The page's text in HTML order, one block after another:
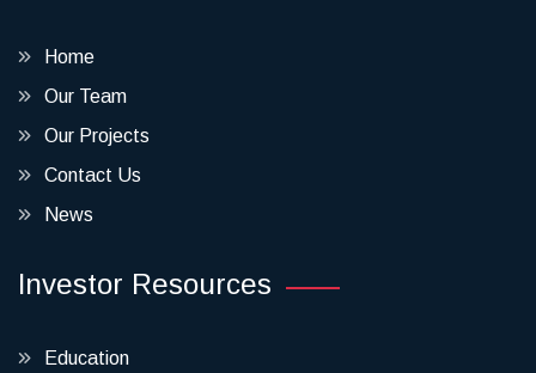
Home
Our Team
Our Projects
Contact Us
News
Investor Resources
Education